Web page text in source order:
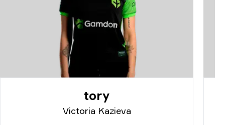
tory
Victoria Kazieva